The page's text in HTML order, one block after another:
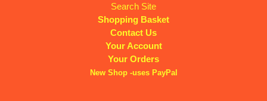
Search Site
Shopping Basket
Contact Us
Your Account
Your Orders
New Shop -uses PayPal